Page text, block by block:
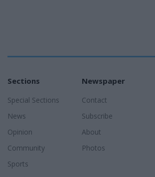
Sections
Special Sections
News
Opinion
Community
Sports
Newspaper
Contact
Subscribe
About
Photos